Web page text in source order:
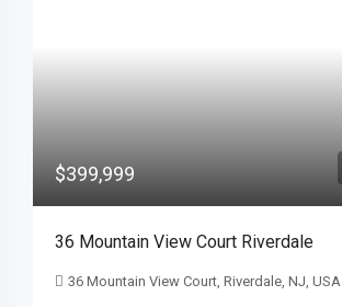
$399,999
36 Mountain View Court Riverdale
36 Mountain View Court, Riverdale, NJ, USA